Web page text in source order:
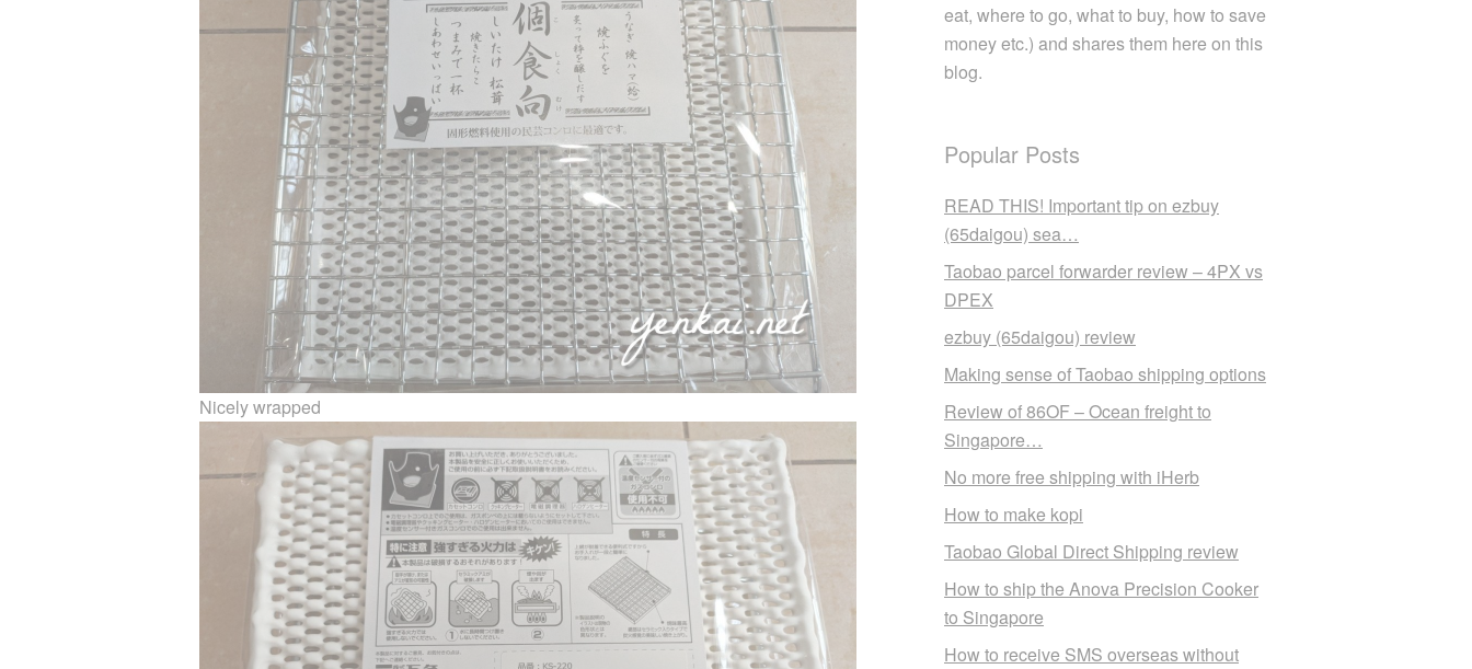
Nicely wrapped
eat, where to go, what to buy, how to save
money etc.) and shares them here on this
blog.
Popular Posts
READ THIS! Important tip on ezbuy
(65daigou) sea…
Taobao parcel forwarder review – 4PX vs
DPEX
ezbuy (65daigou) review
Making sense of Taobao shipping options
Review of 86OF – Ocean freight to
Singapore…
No more free shipping with iHerb
How to make kopi
Taobao Global Direct Shipping review
How to ship the Anova Precision Cooker
to Singapore
How to receive SMS overseas without